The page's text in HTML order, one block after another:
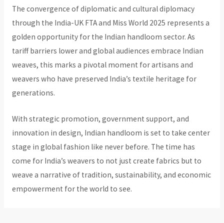
The convergence of diplomatic and cultural diplomacy
through the India-UK FTA and Miss World 2025 represents a
golden opportunity for the Indian handloom sector. As
tariff barriers lower and global audiences embrace Indian
weaves, this marks a pivotal moment for artisans and
weavers who have preserved India’s textile heritage for
generations.
With strategic promotion, government support, and
innovation in design, Indian handloom is set to take center
stage in global fashion like never before. The time has
come for India’s weavers to not just create fabrics but to
weave a narrative of tradition, sustainability, and economic
empowerment for the world to see.